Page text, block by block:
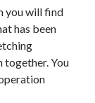
Student Well-
in
you will find
has been
together. You